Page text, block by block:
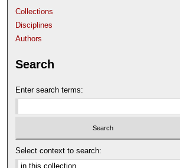
Collections
Disciplines
Authors
Search
Enter search terms:
Select context to search: